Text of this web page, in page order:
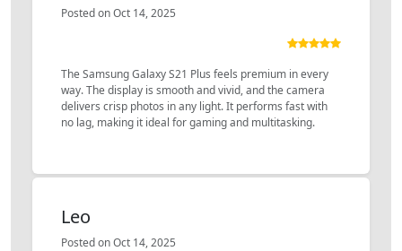
Posted on Oct 14, 2025
The Samsung Galaxy S21 Plus feels premium in every
way. The display is smooth and vivid, and the camera
delivers crisp photos in any light. It performs fast with
no lag, making it ideal for gaming and multitasking.
Leo
Posted on Oct 14, 2025